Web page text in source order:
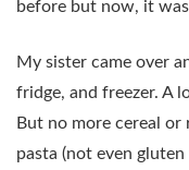
before but now, it
My sister came over
fridge, and freezer. A
But no more cereal
pasta (not even